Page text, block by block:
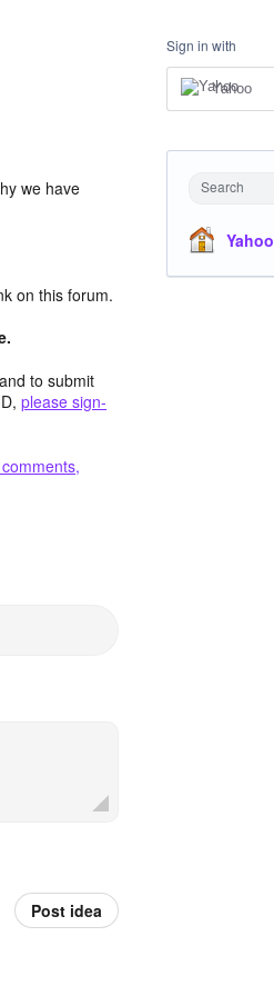
we have
on this forum.
to submit
please sign-
Post idea
Sign in with
Yahoo
Search
Yahoo